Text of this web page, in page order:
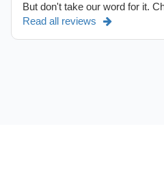
But don't take our word for it.
Read all reviews